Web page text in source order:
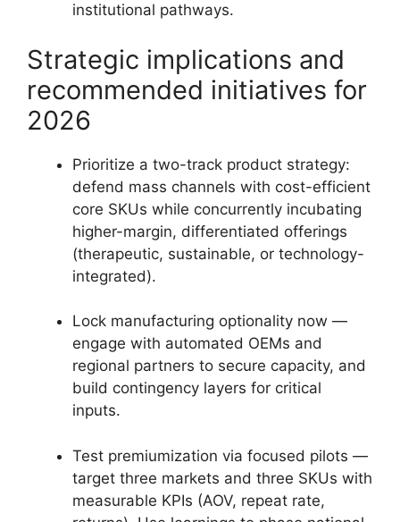
institutional pathways.
Strategic implications and
recommended initiatives for
2026
Prioritize a two-track product strategy:
defend mass channels with cost-efficient
core SKUs while concurrently incubating
higher-margin, differentiated offerings
(therapeutic, sustainable, or technology-
integrated).
Lock manufacturing optionality now —
engage with automated OEMs and
regional partners to secure capacity, and
build contingency layers for critical
inputs.
Test premiumization via focused pilots —
target three markets and three SKUs with
measurable KPIs (AOV, repeat rate,